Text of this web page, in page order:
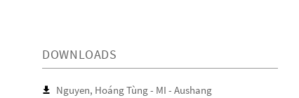
DOWNLOADS
Nguyen, Hoáng Tùng - MI - Aushang